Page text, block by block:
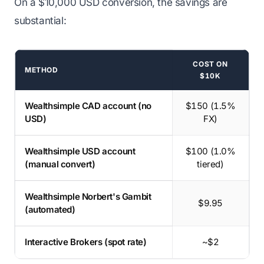
On a $10,000 USD conversion, the savings are
substantial:
METHOD
COST ON
$10K
Wealthsimple CAD account (no
USD)
$150 (1.5%
FX)
Wealthsimple USD account
(manual convert)
$100 (1.0%
tiered)
Wealthsimple Norbert's Gambit
(automated)
$9.95
Interactive Brokers (spot rate) ~$2